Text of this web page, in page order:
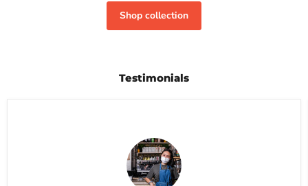
Shop collection
Testimonials